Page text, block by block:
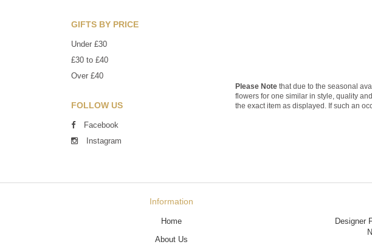
GIFTS BY PRICE
Under £30
£30 to £40
Over £40
FOLLOW US
Facebook
Instagram
Please Note that due to the seasonal
flowers for one similar in style, quality
the exact item as displayed. If such an
Information
Home
About Us
Designer